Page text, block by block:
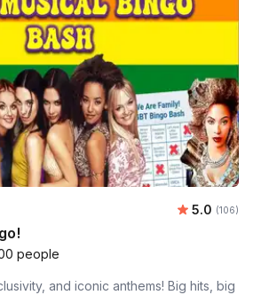
Average
5.0 Number
(106)
people
and iconic anthems! Big hits, big